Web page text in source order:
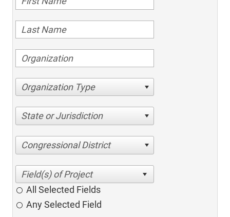
Organization Type
State or Jurisdiction
Congressional District
All Selected Fields
Any Selected Field